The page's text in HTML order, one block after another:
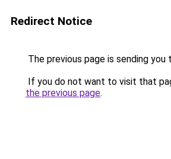
Redirect Notice
The previous page is sending you
If you do not want to visit that
the previous page.